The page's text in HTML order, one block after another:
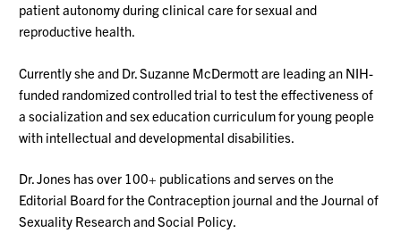
patient autonomy during clinical care for sexual and
reproductive health.
Currently she and Dr. Suzanne McDermott are leading an NIH-
funded randomized controlled trial to test the effectiveness of
a socialization and sex education curriculum for young people
with intellectual and developmental disabilities.
Dr. Jones has over 100+ publications and serves on the
Editorial Board for the Contraception journal and the Journal of
Sexuality Research and Social Policy.